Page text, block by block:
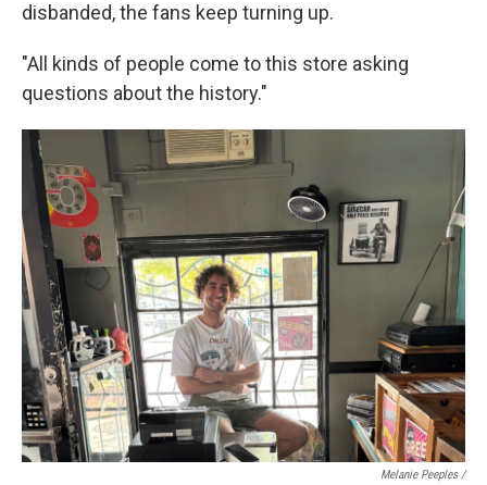
disbanded, the fans keep turning up.
"All kinds of people come to this store asking
questions about the history."
Melanie Peeples /